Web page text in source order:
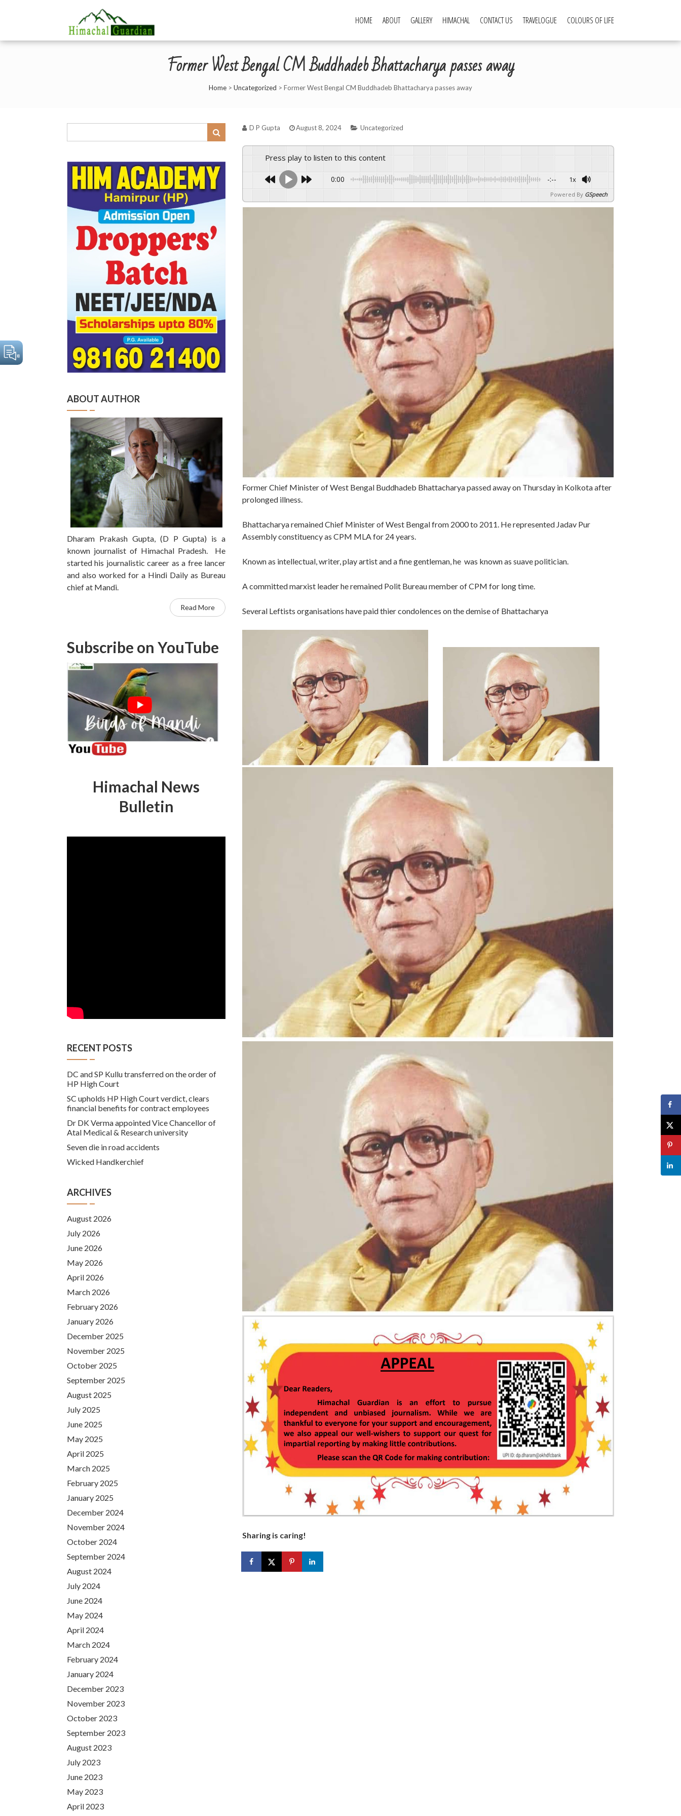
HOME ABOUT GALLERY HIMACHAL CONTACT US TRAVELOGUE COLOURS OF LIFE
Former West Bengal CM Buddhadeb Bhattacharya passes away
Home > Uncategorized > Former West Bengal CM Buddhadeb Bhattacharya passes away
D P Gupta August 8, 2024 Uncategorized
Press play to listen to this content
0:00 -:-- 1x
Powered By GSpeech
Former Chief Minister of West Bengal Buddhadeb Bhattacharya passed away on Thursday in Kolkota after
prolonged illness.
Bhattacharya remained Chief Minister of West Bengal from 2000 to 2011. He represented Jadav Pur
Assembly constituency as CPM MLA for 24 years.
Known as intellectual, writer, play artist and a fine gentleman, he was known as suave politician.
A committed marxist leader he remained Polit Bureau member of CPM for long time.
Several Leftists organisations have paid thier condolences on the demise of Bhattacharya
Sharing is caring!
ABOUT AUTHOR
Dharam Prakash Gupta, (D P Gupta) is a
known journalist of Himachal Pradesh. He
started his journalistic career as a free lancer
and also worked for a Hindi Daily as Bureau
chief at Mandi.
Read More
Subscribe on YouTube
Himachal News
Bulletin
RECENT POSTS
DC and SP Kullu transferred on the order of
HP High Court
SC upholds HP High Court verdict, clears
financial benefits for contract employees
Dr DK Verma appointed Vice Chancellor of
Atal Medical & Research university
Seven die in road accidents
Wicked Handkerchief
ARCHIVES
August 2026
July 2026
June 2026
May 2026
April 2026
March 2026
February 2026
January 2026
December 2025
November 2025
October 2025
September 2025
August 2025
July 2025
June 2025
May 2025
April 2025
March 2025
February 2025
January 2025
December 2024
November 2024
October 2024
September 2024
August 2024
July 2024
June 2024
May 2024
April 2024
March 2024
February 2024
January 2024
December 2023
November 2023
October 2023
September 2023
August 2023
July 2023
June 2023
May 2023
April 2023